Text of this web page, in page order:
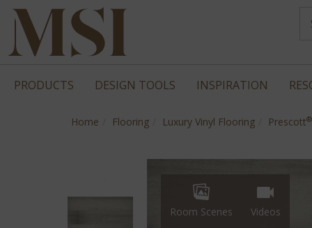
PRODUCTS DESIGN TOOLS INSPIRATION
Home Flooring Luxury Vinyl Flooring Prescott®
Room Scenes Videos